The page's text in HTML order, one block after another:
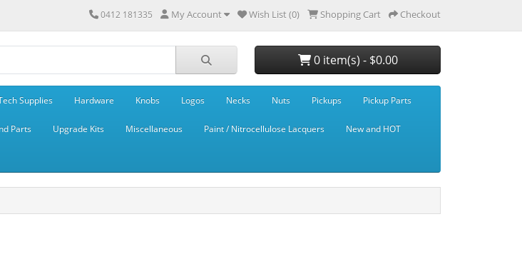
0412 181335 My Account Wish List (0) Shopping Cart Checkout
0 item(s) - $0.00
Supplies Hardware Knobs Logos Necks Nuts Pickups Pickup Parts
Parts Upgrade Kits Miscellaneous Paint / Nitrocellulose Lacquers New and HOT